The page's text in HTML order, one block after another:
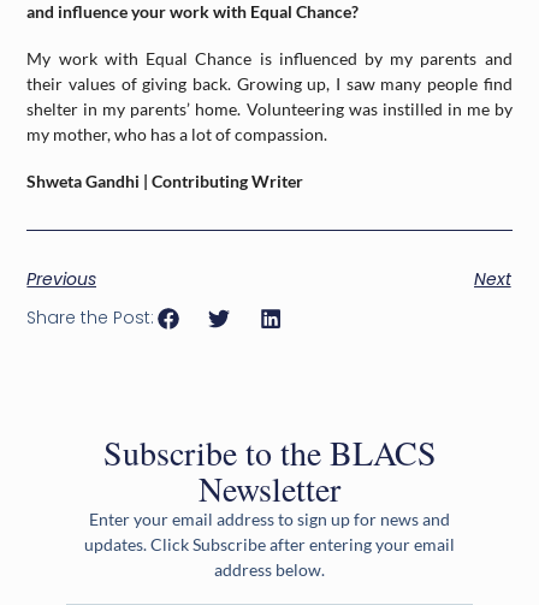
and influence your work with Equal Chance?
My work with Equal Chance is influenced by my parents and
their values of giving back. Growing up, I saw many people find
shelter in my parents’ home. Volunteering was instilled in me by
my mother, who has a lot of compassion.
Shweta Gandhi | Contributing Writer
Previous
Next
Share the Post:
Subscribe to the BLACS
Newsletter
Enter your email address to sign up for news and
updates. Click Subscribe after entering your email
address below.